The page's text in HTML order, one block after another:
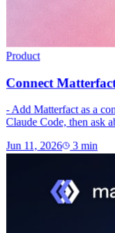
Product
Connect
- Add Matterfact as a
Claude Code, then ask
Jun 11, 2026 3 min